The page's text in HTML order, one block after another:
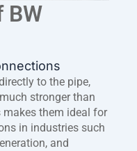
BW
to the pipe,
stronger than
them ideal for
in industries such
and